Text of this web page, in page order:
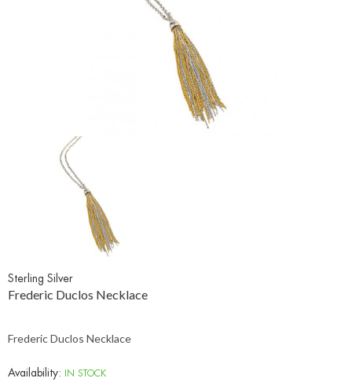
Sterling Silver
Frederic Duclos Necklace
Frederic Duclos Necklace
Availability: IN STOCK